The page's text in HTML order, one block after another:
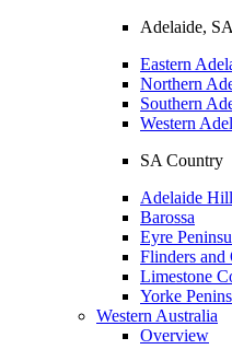
Adelaide, SA
Eastern
Northern
Southern
Western
SA Country
Adelaide
Barossa
Eyre
Flinders and
Limestone
Yorke
Western Australia
Overview